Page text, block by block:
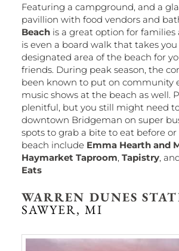
Featuring a campground, and a
pavillion with food vendors and
Beachis a great option for families
is even a board walk that takes
designated area of the beach for
friends. During peak season, the
been known to put on community
music shows at the beach as well.
plenitful, but you still might need
downtown Bridgeman on super
spots to grab a bite to eat before
beach include Emma Hearth and
Haymarket Taproom, Tapistry,
Eats
WARREN DUNES
SAWYER, MI